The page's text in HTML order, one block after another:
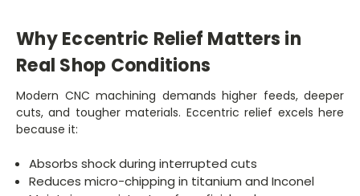
Why Eccentric Relief Matters in
Real Shop Conditions
Modern CNC machining demands higher feeds, deeper
cuts, and tougher materials. Eccentric relief excels here
because it:
Absorbs shock during interrupted cuts
Reduces micro-chipping in titanium and Inconel